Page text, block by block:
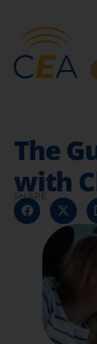
The
with
SHARE